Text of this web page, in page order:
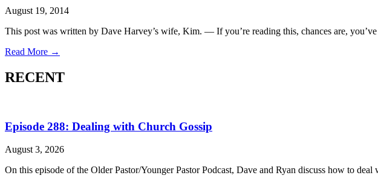
August 19, 2014
This post was written by Dave Harvey’s wife, Kim. — If you’re reading this, chances are,
Read More →
RECENT
Episode 288: Dealing with Church Gossip
August 3, 2026
On this episode of the Older Pastor/Younger Pastor Podcast, Dave and Ryan discuss how to deal